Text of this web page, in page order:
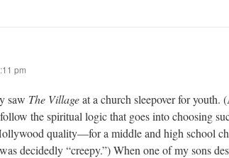
pm
saw The Villageat a church sleepover for youth.
the spiritual logic that goes into choosing
quality—for a middle and high school
decidedly “creepy.”) When one of my sons